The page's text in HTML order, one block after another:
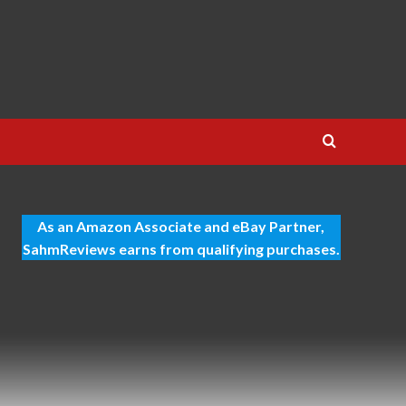
As an Amazon Associate and eBay Partner,
SahmReviews earns from qualifying purchases.